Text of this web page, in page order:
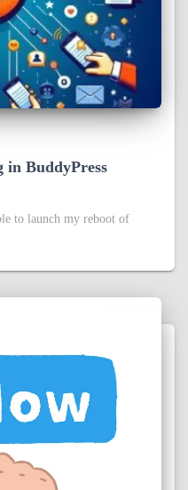
in BuddyPress
to launch my reboot of